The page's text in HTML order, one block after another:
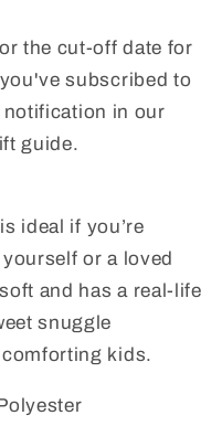
the cut-off date for
subscribed to
in our
guide.
ideal if you’re
or a loved
and has a real-life
snuggle
kids.